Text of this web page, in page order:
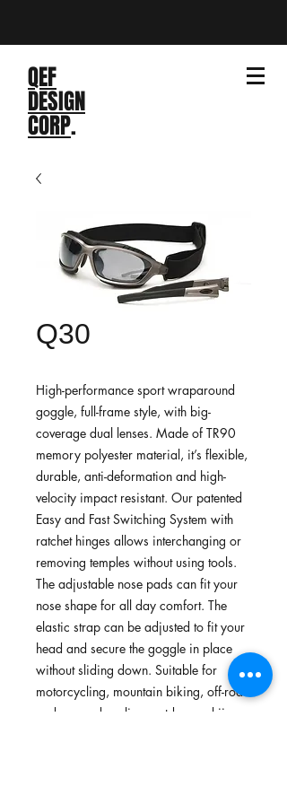
QEF
DESIGN
CORP.
Q30
High-performance sport wraparound
goggle, full-frame style, with big-
coverage dual lenses. Made of TR90
memory polyester material, it’s flexible,
durable, anti-deformation and high-
velocity impact resistant. Our patented
Easy and Fast Switching System with
ratchet hinges allows interchanging or
removing temples without using tools.
The adjustable nose pads can fit your
nose shape for all day comfort. The
elastic strap can be adjusted to fit your
head and secure the goggle in place
without sliding down. Suitable for
motorcycling, mountain biking, off-road
and on-road cycling, outdoors, skiing